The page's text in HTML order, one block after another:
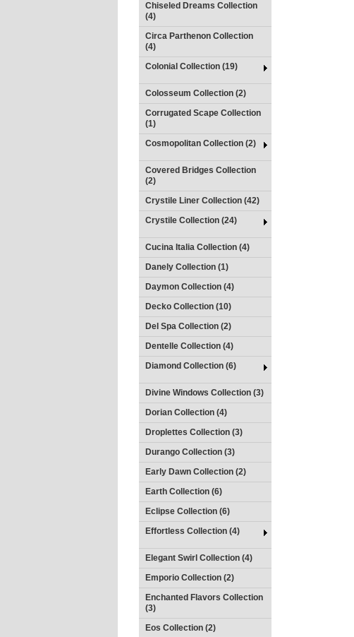
Chiseled Dreams Collection
(4)
Circa Parthenon Collection
(4)
Colonial Collection (19)
Colosseum Collection (2)
Corrugated Scape Collection
(1)
Cosmopolitan Collection (2)
Covered Bridges Collection
(2)
Crystile Liner Collection (42)
Crystile Collection (24)
Cucina Italia Collection (4)
Danely Collection (1)
Daymon Collection (4)
Decko Collection (10)
Del Spa Collection (2)
Dentelle Collection (4)
Diamond Collection (6)
Divine Windows Collection (3)
Dorian Collection (4)
Droplettes Collection (3)
Durango Collection (3)
Early Dawn Collection (2)
Earth Collection (6)
Eclipse Collection (6)
Effortless Collection (4)
Elegant Swirl Collection (4)
Emporio Collection (2)
Enchanted Flavors Collection
(3)
Eos Collection (2)